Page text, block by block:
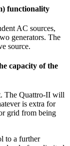
functionality
AC sources,
generators. The
source.
capacity of the
The Quattro-II will
is extra for
grid from being
to a further